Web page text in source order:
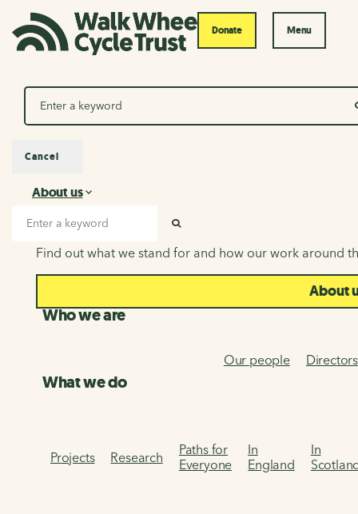
Donate Menu
Search
About us
About us
Find out what we stand for and how our work around
About
Who we are
Our people Directors
What we do
Projects Research
Paths for
Everyone
In
England
In
Cancel